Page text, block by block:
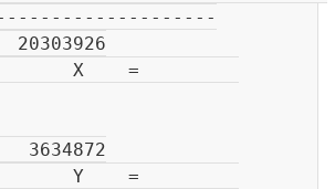
X    =
Y    =